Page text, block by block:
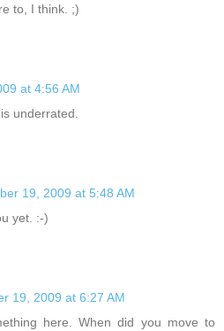
to, I think. ;)
at 4:56 AM
underrated.
19, 2009 at 5:48 AM
yet. :-)
19, 2009 at 6:27 AM
here. When did you move to